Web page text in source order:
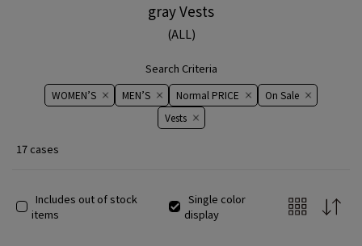
gray Vests
(ALL)
Search Criteria
WOMEN’S MEN’S Normal PRICE
On ​​Sale​​
Vests
17 cases
Includes out of stock
items
Single color
display